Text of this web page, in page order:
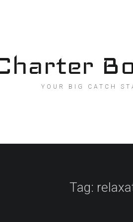
YOUR BIG CATCH
Tag: